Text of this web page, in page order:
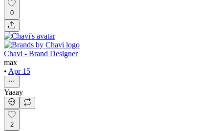
0
Chavi - Brand Designer
max
• Apr 15
Yaaay
2